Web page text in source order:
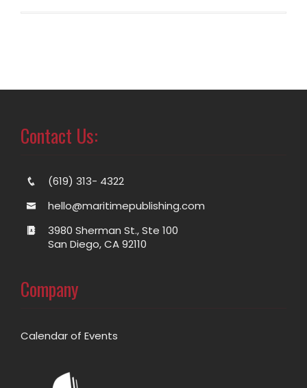
Contact Us:
(619) 313- 4322
hello@maritimepublishing.com
3980 Sherman St., Ste 100
San Diego, CA 92110
Company
Calendar of Events